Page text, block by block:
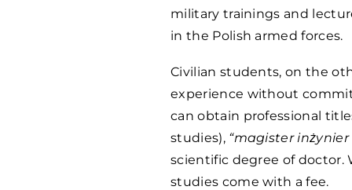
military trainings and
in the Polish armed forces.
Civilian students, on the
experience without
can obtain professional
studies), “magister
scientific degree of doctor.
studies come with a fee.